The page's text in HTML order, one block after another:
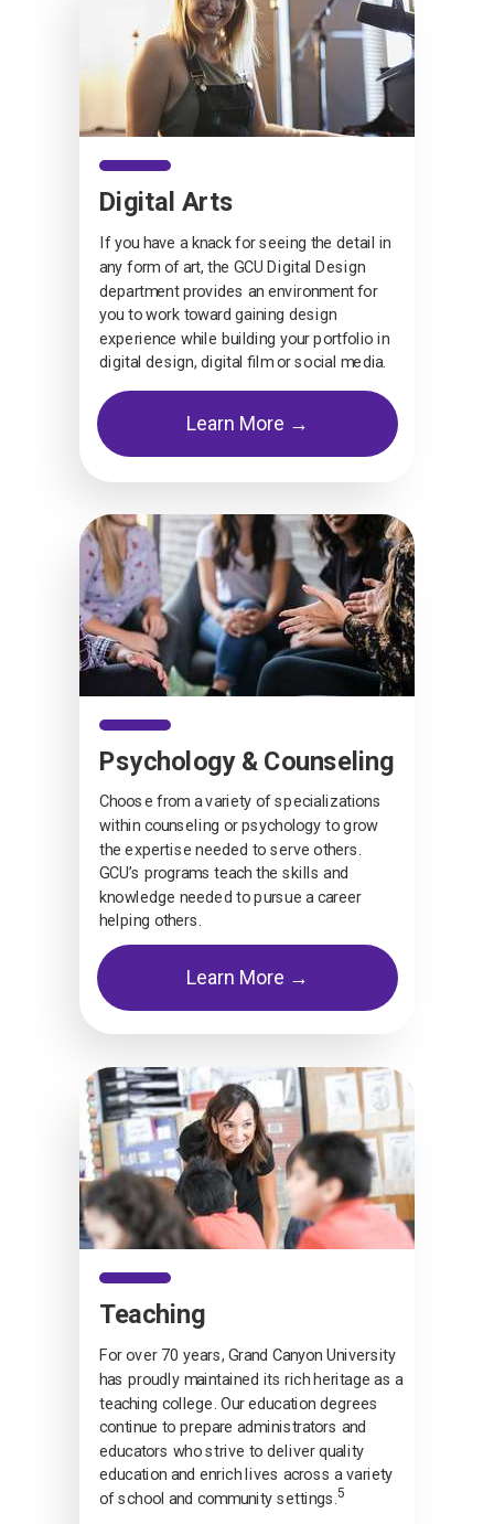
Digital Arts
If you have a knack for seeing the detail in
any form of art, the GCU Digital Design
department provides an environment for
you to work toward gaining design
experience while building your portfolio in
digital design, digital film or social media.
Learn More →
Psychology & Counseling
Choose from a variety of specializations
within counseling or psychology to grow
the expertise needed to serve others.
GCU’s programs teach the skills and
knowledge needed to pursue a career
helping others.
Learn More →
Teaching
For over 70 years, Grand Canyon University
has proudly maintained its rich heritage as a
teaching college. Our education degrees
continue to prepare administrators and
educators who strive to deliver quality
education and enrich lives across a variety
of school and community settings.5